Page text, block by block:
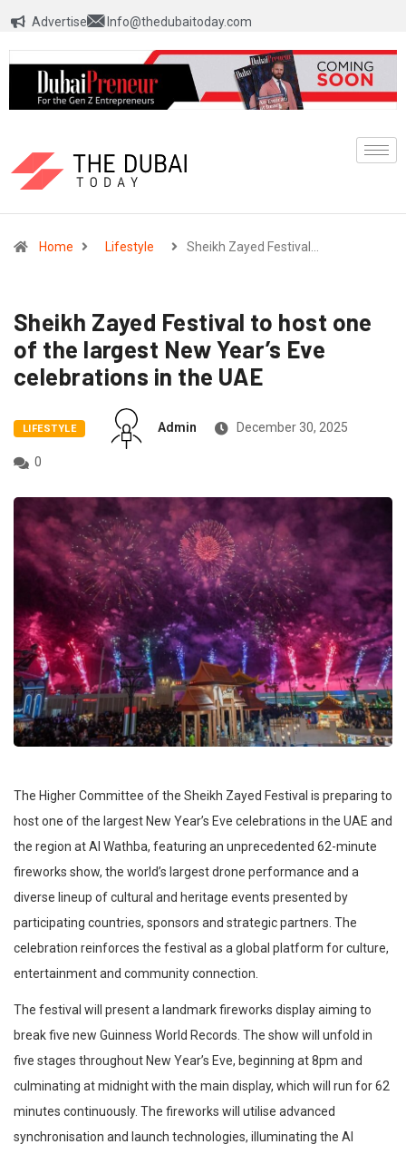
Advertise Info@thedubaitoday.com
Home Lifestyle Sheikh Zayed Festival…
Sheikh Zayed Festival to host one
of the largest New Year’s Eve
celebrations in the UAE
LIFESTYLE Admin December 30, 2025
0
The Higher Committee of the Sheikh Zayed Festival is preparing to
host one of the largest New Year’s Eve celebrations in the UAE and
the region at Al Wathba, featuring an unprecedented 62-minute
fireworks show, the world’s largest drone performance and a
diverse lineup of cultural and heritage events presented by
participating countries, sponsors and strategic partners. The
celebration reinforces the festival as a global platform for culture,
entertainment and community connection.
The festival will present a landmark fireworks display aiming to
break five new Guinness World Records. The show will unfold in
five stages throughout New Year’s Eve, beginning at 8pm and
culminating at midnight with the main display, which will run for 62
minutes continuously. The fireworks will utilise advanced
synchronisation and launch technologies, illuminating the Al